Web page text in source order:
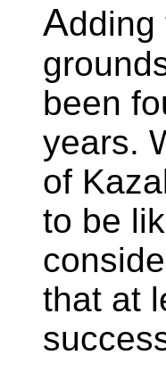
Adding
been
years.
of
to be
that at